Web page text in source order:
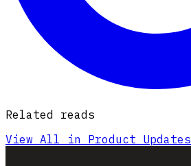
Related reads
View All in Product Updates